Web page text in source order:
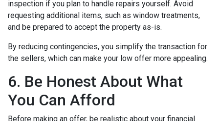
inspection if you plan to handle repairs yourself. Avoid
requesting additional items, such as window treatments,
and be prepared to accept the property as-is.
By reducing contingencies, you simplify the transaction for
the sellers, which can make your low offer more appealing.
6. Be Honest About What
You Can Afford
Before making an offer, be realistic about your financial